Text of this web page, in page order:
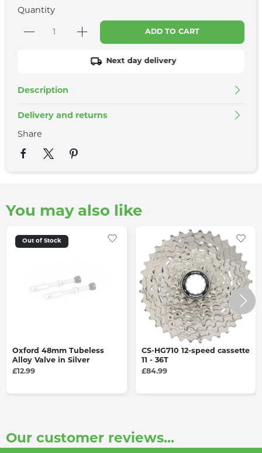
Quantity
ADD TO CART
Next day delivery
Description
Delivery and returns
Share
You may also like
Out of Stock
Oxford 48mm Tubeless
Alloy Valve in Silver
£12.99
CS-HG710 12-speed cassette
11 - 36T
£84.99
Our customer reviews...